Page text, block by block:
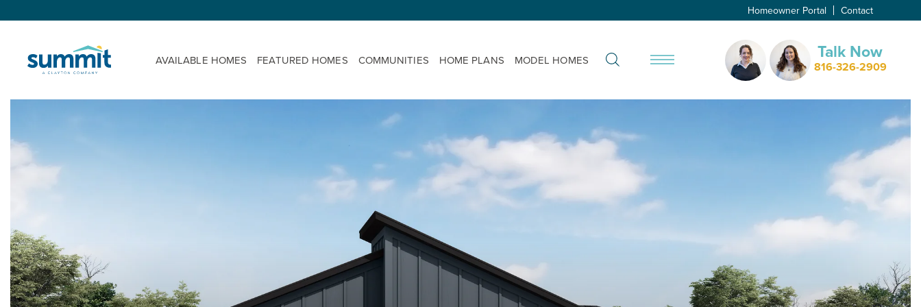
Homeowner Portal Contact
AVAILABLE HOMES FEATURED HOMES COMMUNITIES HOME PLANS MODEL HOMES Search
Talk Now
816-326-2909